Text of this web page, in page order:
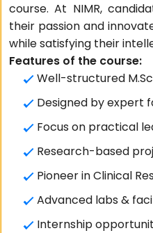
course. At NIMR,
their passion and
while satisfying their
Features of the course:
Well-structured
Designed by expert
Focus on practical
Research-based
Pioneer in Clinical
Advanced labs &
Internship